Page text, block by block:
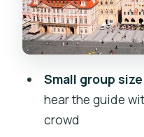
the route
Einstein
Giovanni:
your feet
Small group
hear the guide
crowd